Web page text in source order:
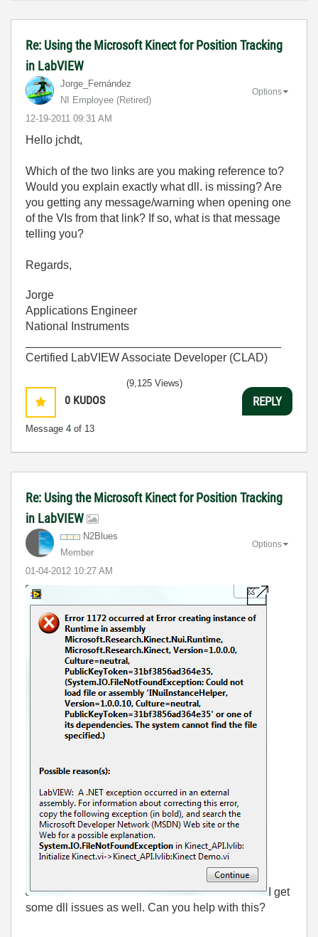
Re: Using the Microsoft Kinect for Position Tracking
in LabVIEW
Jorge_Fernández
NI Employee (retired)
‎12-19-2011 09:31 AM
Options
Hello jchdt,
Which of the two links are you making reference to?
Would you explain exactly what dll. is missing? Are
you getting any message/warning when opening one
of the VIs from that link? If so, what is that message
telling you?
Regards,
Jorge
Applications Engineer
National Instruments
Certified LabVIEW Associate Developer (CLAD)
0 KUDOS
Message 4 of 13
(9,125 Views)
REPLY
Re: Using the Microsoft Kinect for Position Tracking
in LabVIEW
N2Blues
Member
‎01-04-2012 10:27 AM
Options
I get
some dll issues as well. Can you help with this?